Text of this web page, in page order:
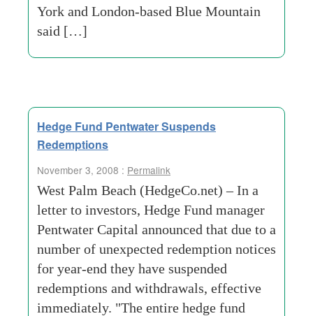
York and London-based Blue Mountain
said […]
Hedge Fund Pentwater Suspends
Redemptions
November 3, 2008 : Permalink
West Palm Beach (HedgeCo.net) – In a
letter to investors, Hedge Fund manager
Pentwater Capital announced that due to a
number of unexpected redemption notices
for year-end they have suspended
redemptions and withdrawals, effective
immediately. "The entire hedge fund